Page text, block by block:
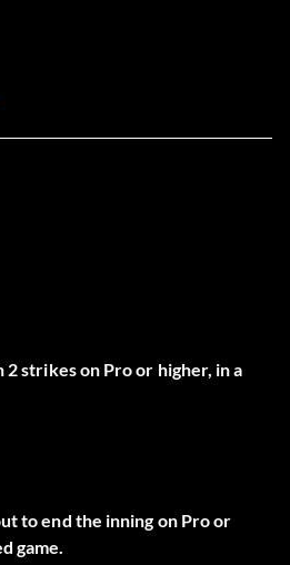
strikes on Pro or higher, in a
to end the inning on Pro or
game.